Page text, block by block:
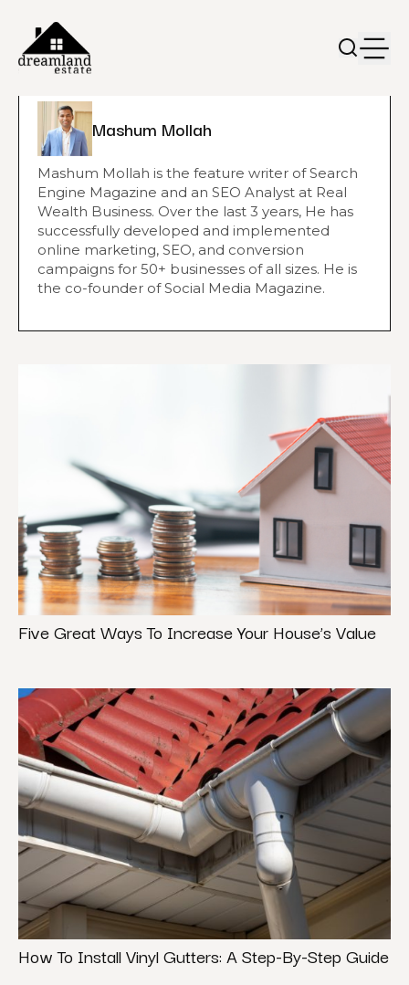
Mashum Mollah
Mashum Mollah is the feature writer of Search
Engine Magazine and an SEO Analyst at Real
Wealth Business. Over the last 3 years, He has
successfully developed and implemented
online marketing, SEO, and conversion
campaigns for 50+ businesses of all sizes. He is
the co-founder of Social Media Magazine.
Five Great Ways To Increase Your House’s Value
How To Install Vinyl Gutters: A Step-By-Step Guide